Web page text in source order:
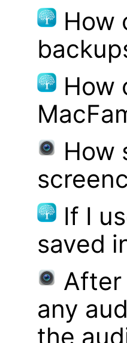
How
How
How
If I
saved
After
any
the